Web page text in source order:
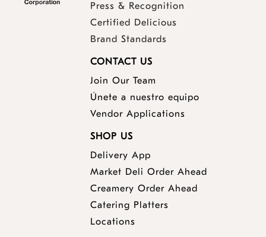
Press & Recognition
Certified Delicious
Brand Standards
CONTACT US
Join Our Team
Únete a nuestro equipo
Vendor Applications
SHOP US
Delivery App
Market Deli Order Ahead
Creamery Order Ahead
Catering Platters
Locations